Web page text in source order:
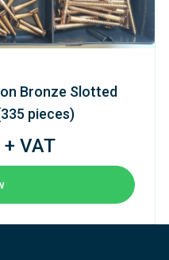
Bronze Slotted
pieces)
VAT